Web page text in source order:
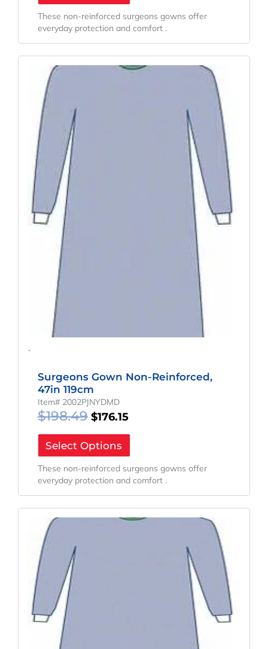
These non-reinforced surgeons gowns offer
everyday protection and comfort .
-
Surgeons Gown Non-Reinforced,
47in 119cm
Item# 2002PJNYDMD
$198.49 $176.15
Price
Select Options
These non-reinforced surgeons gowns offer
everyday protection and comfort .
Price